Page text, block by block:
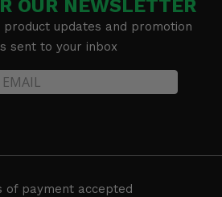
OUR NEWSLETTER
updates and promotion
sent to your inbox
of payment accepted